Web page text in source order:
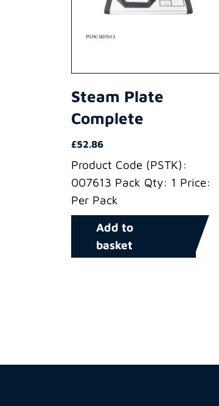
Steam Plate
Complete
£52.86
Product Code (PSTK):
007613 Pack Qty: 1 Price:
Per Pack
Add to
basket